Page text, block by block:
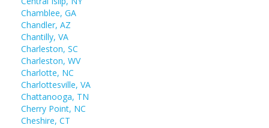
Chamblee, GA
Chandler, AZ
Chantilly, VA
Charleston, SC
Charleston, WV
Charlotte, NC
Charlottesville, VA
Chattanooga, TN
Cherry Point, NC
Cheshire, CT